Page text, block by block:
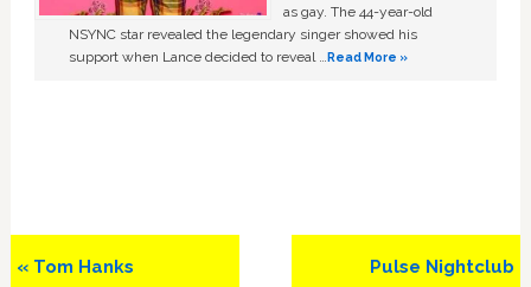
as gay. The 44-year-old
NSYNC star revealed the legendary singer showed his
support when Lance decided to reveal …Read More »
Previous
« Tom Hanks
Next
Pulse Nightclub